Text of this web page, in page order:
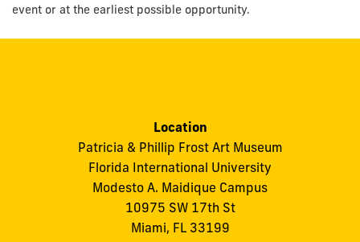
event or at the earliest possible opportunity.
Location
Patricia & Phillip Frost Art Museum
Florida International University
Modesto A. Maidique Campus
10975 SW 17th St
Miami, FL 33199